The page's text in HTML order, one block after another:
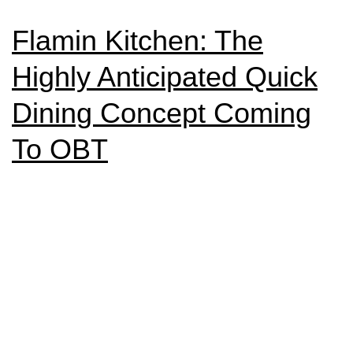
Flamin Kitchen: The
Highly Anticipated Quick
Dining Concept Coming
To OBT